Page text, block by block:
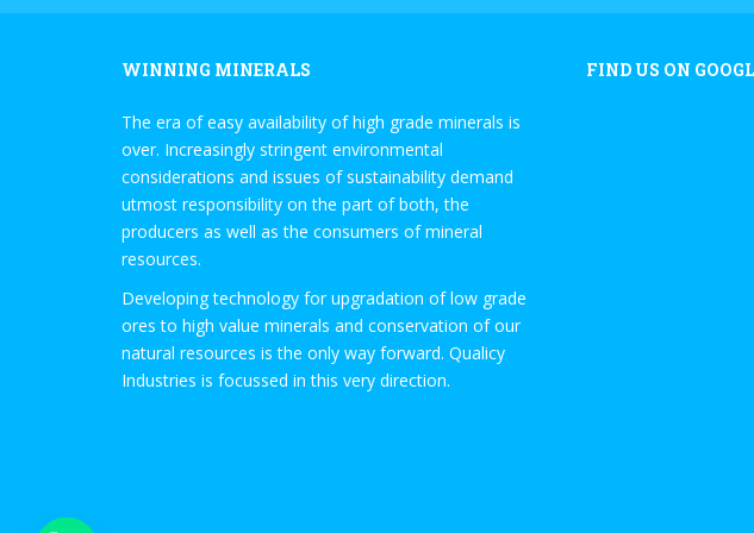
WINNING MINERALS
The era of easy availability of high grade minerals is
over. Increasingly stringent environmental
considerations and issues of sustainability demand
utmost responsibility on the part of both, the
producers as well as the consumers of mineral
resources.
Developing technology for upgradation of low grade
ores to high value minerals and conservation of our
natural resources is the only way forward. Qualicy
Industries is focussed in this very direction.
FIND US ON